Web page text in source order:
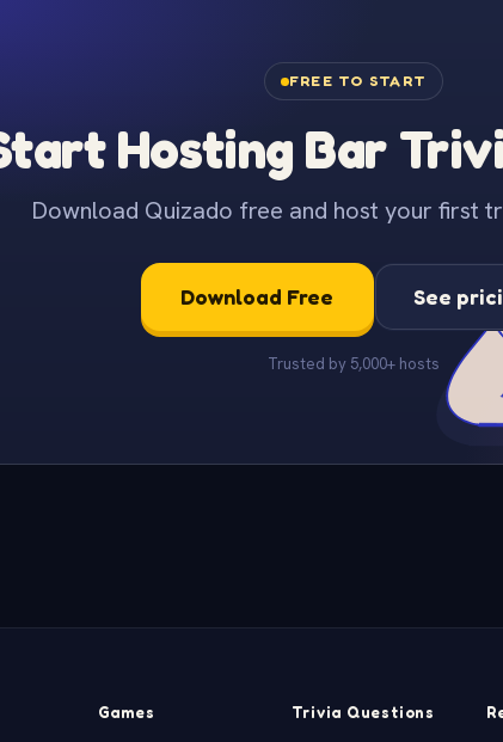
FREE TO START
Hosting Bar
Download Quizado free and host your first
Download Free See
Trusted by 5,000+ hosts
Games Trivia Questions